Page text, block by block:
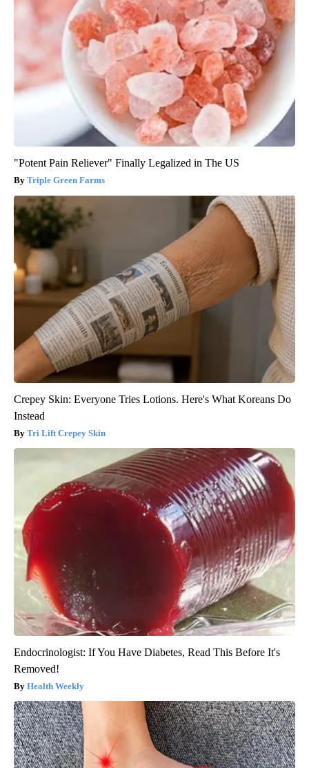
"Potent Pain Reliever" Finally Legalized in The US
Triple Green Farms
Crepey Skin: Everyone Tries Lotions. Here's What Koreans Do
Instead
Tri Lift Crepey Skin
Endocrinologist: If You Have Diabetes, Read This Before It's
Removed!
Health Weekly